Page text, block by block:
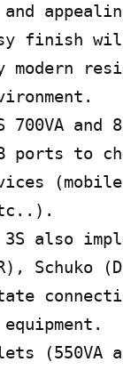
and
finish
700VA and
ports to
(mobile
3S also
Schuko
(550VA